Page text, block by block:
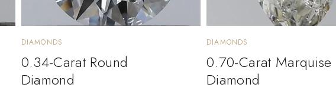
DIAMONDS
0.34-Carat Round
Diamond
DIAMONDS
0.70-Carat Marquise
Diamond